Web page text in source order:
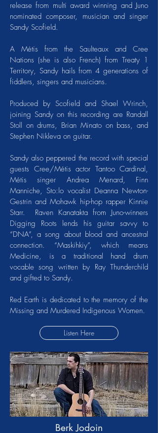
release from multi award winning and Juno
nominated composer, musician and singer
Sandy Scofield.
A Métis from the Saulteaux and Cree
Nations (she is also French) from Treaty 1
Territory, Sandy hails from 4 generations of
fiddlers, singers and musicians.
Produced by Scofield and Shael Wrinch,
joining Sandy on this recording are Randall
Stoll on drums, Brian Minato on bass, and
Stephen Nikleva on guitar.
Sandy also peppered the record with special
guests Cree/Métis actor Tantoo Cardinal,
Métis singer Andrea Menard, Finn
Manniche, Sto:lo vocalist Deanna Newton-
Gestrin and Mohawk hip-hop rapper Kinnie
Starr. Raven Kanatakta from Juno-winners
Digging Roots lends his guitar savvy to
“DNA”, a song about blood and ancestral
connection. “Maskihkiy”, which means
Medicine, is a traditional hand drum
vocable song written by Ray Thunderchild
and gifted to Sandy.
Red Earth is dedicated to the memory of the
Missing and Murdered Indigenous Women.
Listen Here
Berk Jodoin